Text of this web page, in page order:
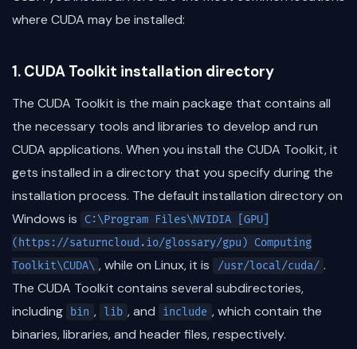
where CUDA may be installed:
1. CUDA Toolkit installation directory
The CUDA Toolkit is the main package that contains all
the necessary tools and libraries to develop and run
CUDA applications. When you install the CUDA Toolkit, it
gets installed in a directory that you specify during the
installation process. The default installation directory on
Windows is
C:\Program Files\NVIDIA [GPU]
(https://saturncloud.io/glossary/gpu) Computing
Toolkit\CUDA\ , while on Linux, it is /usr/local/cuda/ .
The CUDA Toolkit contains several subdirectories,
including
bin , lib , and include , which contain the
binaries, libraries, and header files, respectively.